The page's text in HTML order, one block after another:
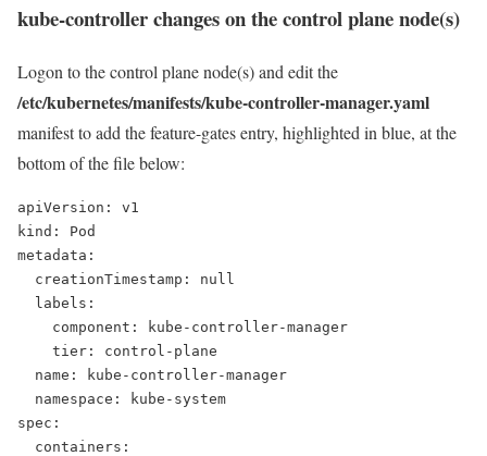
kube-controller changes on the control plane node(s)
Logon to the control plane node(s) and edit the
/etc/kubernetes/manifests/kube-controller-manager.yaml
manifest to add the feature-gates entry, highlighted in blue, at the
bottom of the file below:
apiVersion: v1
kind: Pod
metadata:
creationTimestamp: null
labels:
component: kube-controller-manager
tier: control-plane
name: kube-controller-manager
namespace: kube-system
spec:
containers: